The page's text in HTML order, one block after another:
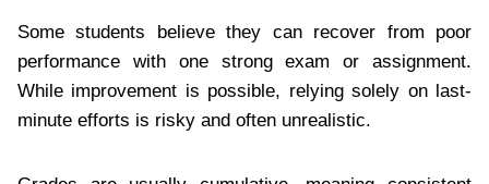
Some students believe they can recover from poor
performance with one strong exam or assignment.
While improvement is possible, relying solely on last-
minute efforts is risky and often unrealistic.